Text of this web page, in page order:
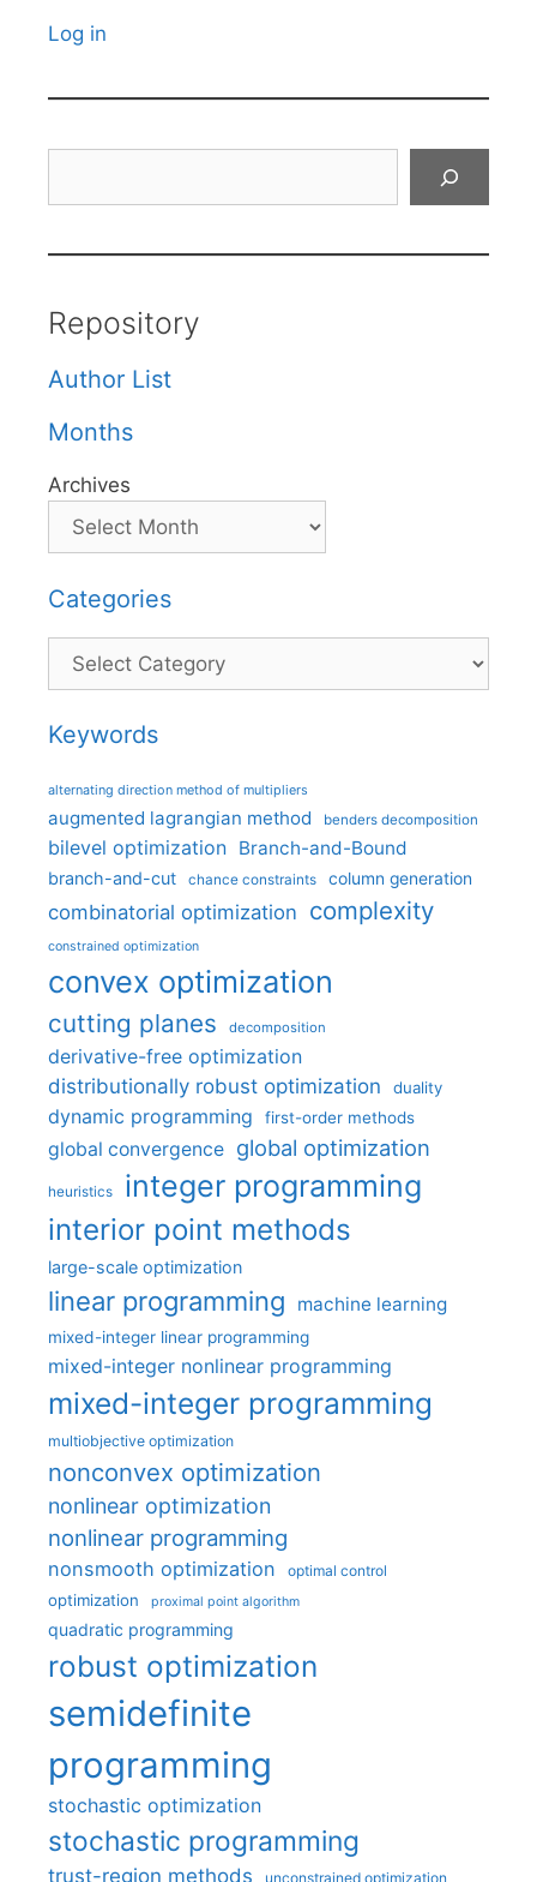
Log in
Repository
Author List
Months
Archives
Categories
Categories
Keywords
alternating direction method of multipliers
augmented lagrangian method benders decomposition
bilevel optimization Branch-and-Bound
branch-and-cut chance constraints column generation
combinatorial optimization complexity
constrained optimization
convex optimization
cutting planes decomposition
derivative-free optimization
distributionally robust optimization
duality
dynamic programming first-order methods
global convergence global optimization
heuristics integer programming
interior point methods
large-scale optimization
linear programming machine learning
mixed-integer linear programming
mixed-integer nonlinear programming
mixed-integer programming
multiobjective optimization
nonconvex optimization
nonlinear optimization
nonlinear programming
nonsmooth optimization optimal control
optimization proximal point algorithm
quadratic programming
robust optimization
semidefinite
programming
stochastic optimization
stochastic programming
trust-region methods unconstrained optimization